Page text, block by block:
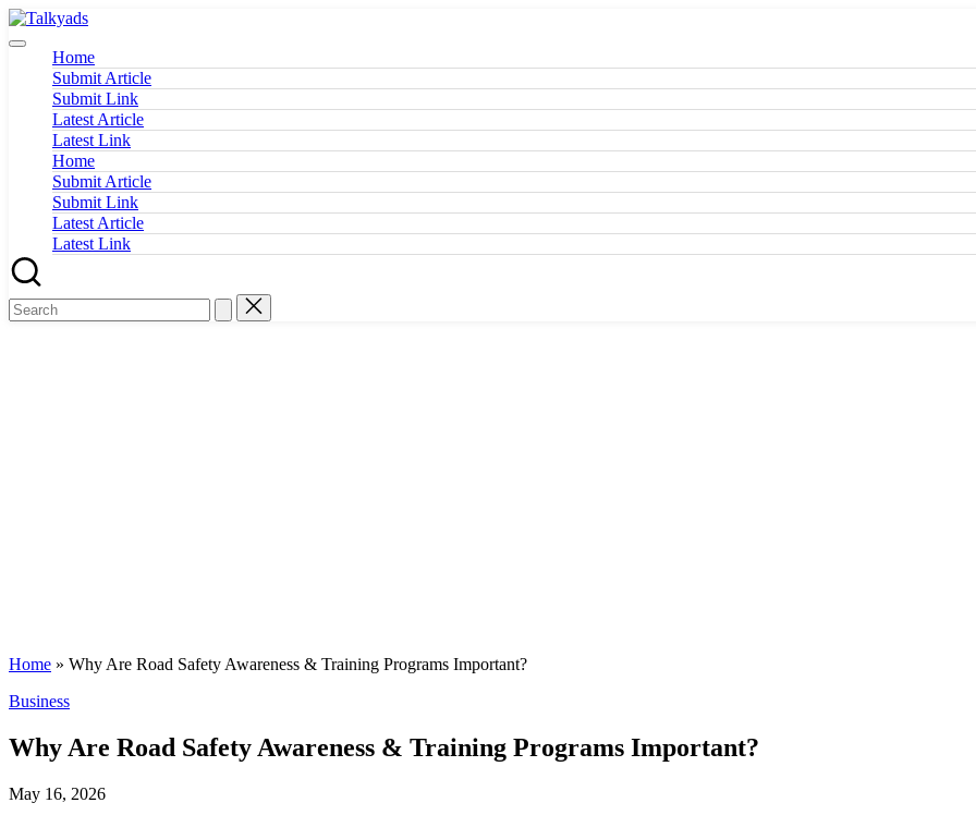
Skip
to
content
Talkyads
Home
Submit Article
Submit Link
Latest Article
Latest Link
Home
Submit Article
Submit Link
Latest Article
Latest Link
Home » Why Are Road Safety Awareness & Training Programs Important?
Posted
Business
Why Are Road Safety Awareness & Training Programs Important?
May 16, 2026